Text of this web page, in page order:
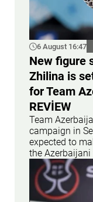
6 August 16:47
New figure
Zhilina is
for Team
REVİEW
Team
campaign in
expected to
the Azerbaijani